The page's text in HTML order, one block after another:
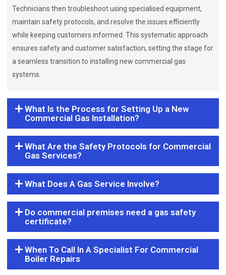
Technicians then troubleshoot using specialised equipment,
maintain safety protocols, and resolve the issues efficiently
while keeping customers informed. This systematic approach
ensures safety and customer satisfaction, setting the stage for
a seamless transition to installing new commercial gas
systems.
What Is the Process for Setting Up a New
Commercial Gas Installation?
What Are the Safety Protocols for Commercial
Gas Services?
What Does A Gas Service Involve?
Do commercial premises need a gas safety
certificate?
When To Call In A Specialist For Commercial
Boiler Repairs